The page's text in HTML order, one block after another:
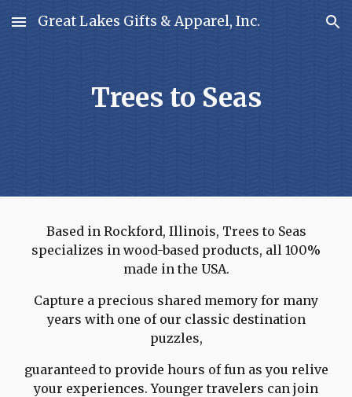
Skip to main content Skip to navigation
Great Lakes Gifts & Apparel, Inc.
Trees to Seas
Based in Rockford, Illinois, Trees to Seas
specializes in wood-based products, all 100%
made in the USA.
Capture a precious shared memory for many
years with one of our classic destination
puzzles,
guaranteed to provide hours of fun as you relive
your experiences. Younger travelers can join